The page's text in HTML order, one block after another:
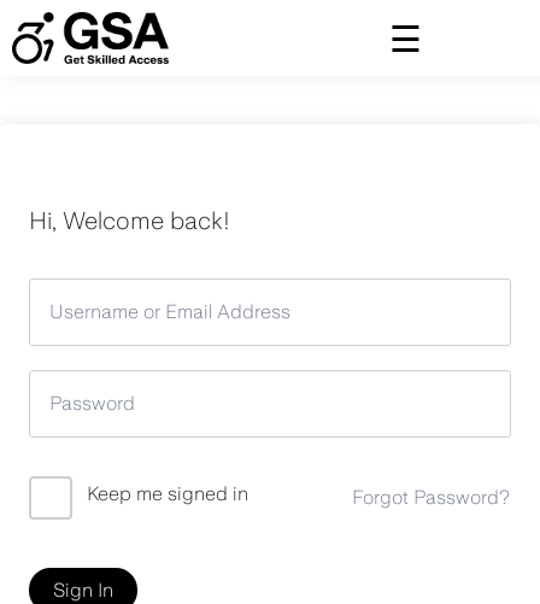
to
content
Hi, Welcome back!
Keep me signed in Forgot Password?
Sign In